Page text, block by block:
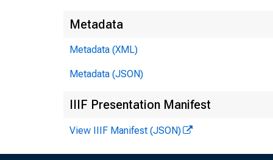
Metadata
Metadata (XML)
Metadata (JSON)
IIIF Presentation Manifest
View IIIF Manifest (JSON)